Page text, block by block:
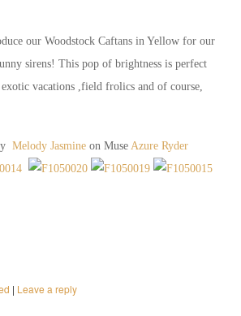
our Woodstock Caftans in Yellow for our
sirens! This pop of brightness is perfect
vacations ,field frolics and of course,
Melody Jasmineon Muse Azure Ryder
| Leave a reply